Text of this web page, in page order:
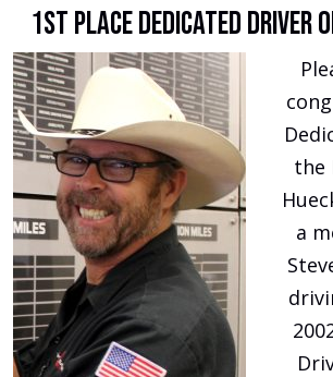
1st Place Dedicated Driver
the
a